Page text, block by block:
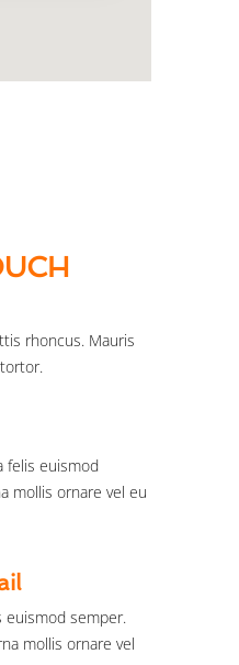
rhoncus. Mauris
felis euismod
mollis ornare vel eu
euismod semper.
mollis ornare vel